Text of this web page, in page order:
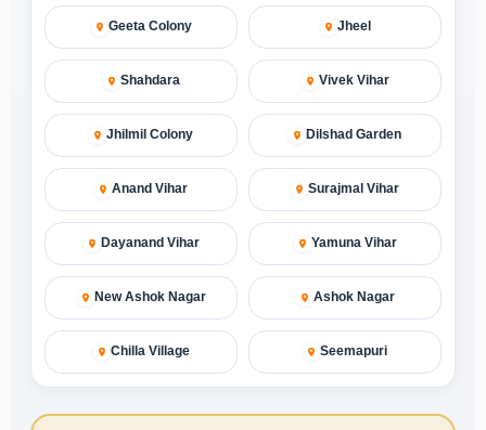
Geeta Colony Jheel
Shahdara Vivek Vihar
Jhilmil Colony Dilshad Garden
Anand Vihar Surajmal Vihar
Dayanand Vihar Yamuna Vihar
New Ashok Nagar Ashok Nagar
Chilla Village Seemapuri